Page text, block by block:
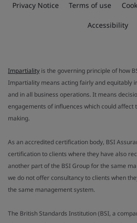
Privacy Notice Terms of use
Accessibility
Impartiality is the governing principle of how
Impartiality means acting fairly and equitably
and in all business operations. It means
engagements of influences which could affect
making.
As an accredited certification body, BSI
certification to clients where they have also
another part of the BSI Group for the same
we do not offer consultancy to clients when
the same management system.
The British Standards Institution (BSI, a